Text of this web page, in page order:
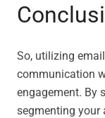
So, utilizing
communication
engagement. By
segmenting your